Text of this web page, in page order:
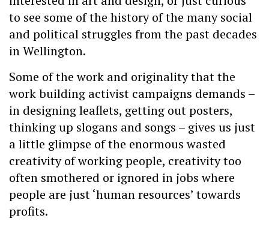
to see some of the history of the many social
and political struggles from the past decades
in Wellington.
Some of the work and originality that the
work building activist campaigns demands –
in designing leaflets, getting out posters,
thinking up slogans and songs – gives us just
a little glimpse of the enormous wasted
creativity of working people, creativity too
often smothered or ignored in jobs where
people are just ‘human resources’ towards
profits.